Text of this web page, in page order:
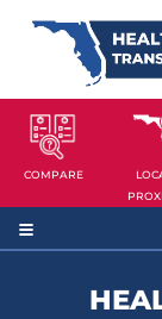
COMPARE